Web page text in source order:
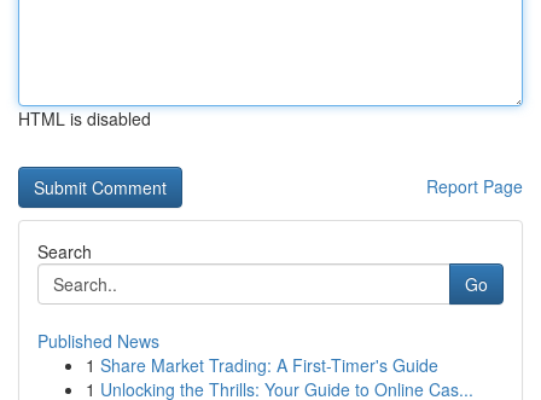
HTML is disabled
Report Page
Search
Go
Published News
1 Share Market Trading: A First-Timer's Guide
1 Unlocking the Thrills: Your Guide to Online Cas...